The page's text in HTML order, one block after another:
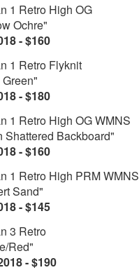
1 Retro High OG
Ochre"
- $160
1 Retro Flyknit
- $180
1 Retro High OG WMNS
Shattered Backboard"
- $160
1 Retro High PRM WMNS
Sand"
- $145
3 Retro
Red"
- $190